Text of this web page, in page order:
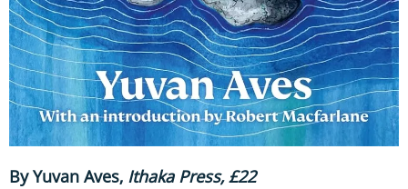
By Yuvan Aves, Ithaka Press, £22